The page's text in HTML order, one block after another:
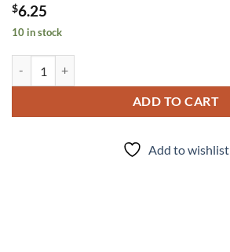
$6.25
10 in stock
ADD TO CART
Add to wishlist